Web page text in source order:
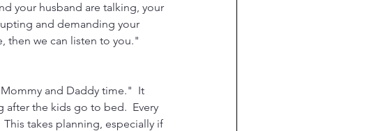
your husband are talking, your
and demanding your
then we can listen to you."
and Daddy time."  It
the kids go to bed.  Every
takes planning, especially if